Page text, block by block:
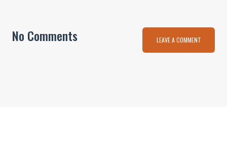
No Comments LEAVE A COMMENT